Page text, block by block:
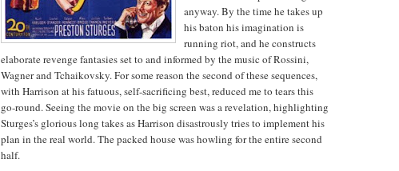
anyway. By the time he takes up
his baton his imagination is
running riot, and he constructs
elaborate revenge fantasies set to and informed by the music of Rossini,
Wagner and Tchaikovsky. For some reason the second of these sequences,
with Harrison at his fatuous, self-sacrificing best, reduced me to tears this
go-round. Seeing the movie on the big screen was a revelation, highlighting
Sturges’s glorious long takes as Harrison disastrously tries to implement his
plan in the real world. The packed house was howling for the entire second
half.